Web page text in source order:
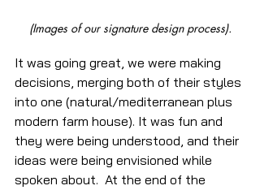
(Images of our signature design process).
It was going great, we were making
decisions, merging both of their styles
into one (natural/mediterranean plus
modern farm house). It was fun and
they were being understood, and their
ideas were being envisioned while
spoken about.  At the end of the